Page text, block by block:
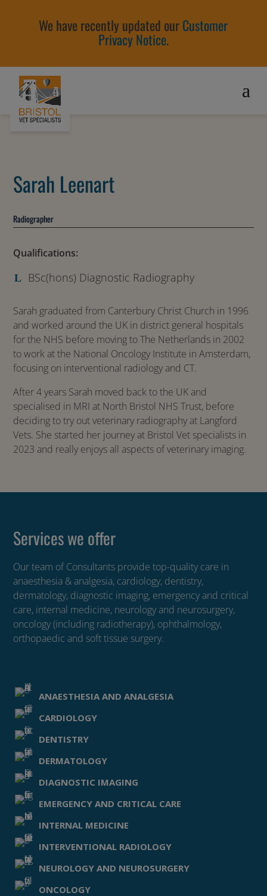
We have recently updated ourCustomer
Privacy Notice.
Sarah Leenart
Radiographer
Qualifications:
BSc(hons) Diagnostic Radiography
Sarah graduated from Canterbury Christ Church in 1996
and worked around the UK in district general hospitals
for the NHS before moving to The Netherlands in 2002
to work at the National Oncology Institute in Amsterdam,
focusing on interventional radiology and CT.
After 4 years Sarah moved back to the UK and
specialised in MRI at North Bristol NHS Trust, before
deciding to try out veterinary radiography at Langford
Vets. She started her journey at Bristol Vet specialists in
2023 and really enjoys all aspects of veterinary imaging.
Services we offer
Our team of Consultants provide top-quality care in
anaesthesia & analgesia, cardiology, dentistry,
dermatology, diagnostic imaging, emergency and critical
care, internal medicine, neurology and neurosurgery,
oncology (including radiotherapy), ophthalmology,
orthopaedic and soft tissue surgery.
ANAESTHESIA AND ANALGESIA
CARDIOLOGY
DENTISTRY
DERMATOLOGY
DIAGNOSTIC IMAGING
EMERGENCY AND CRITICAL CARE
INTERNAL MEDICINE
INTERVENTIONAL RADIOLOGY
NEUROLOGY AND NEUROSURGERY
ONCOLOGY